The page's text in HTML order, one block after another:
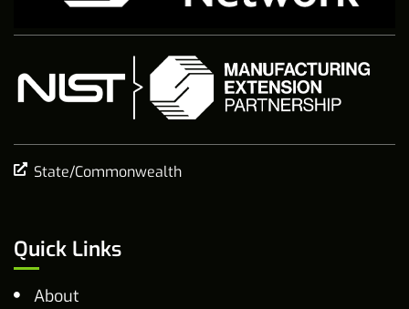
State/Commonwealth
Quick Links
About